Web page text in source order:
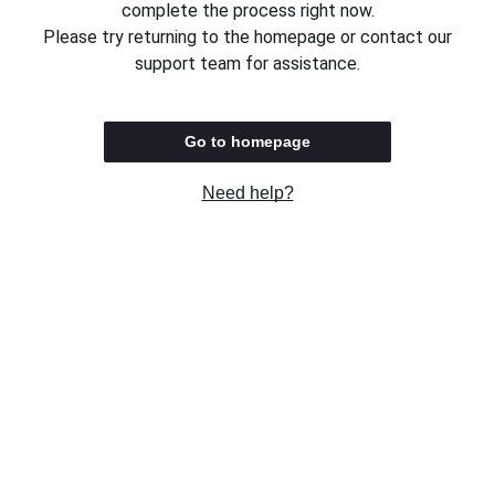
complete the process right now.
Please try returning to the homepage or contact our
support team for assistance.
Go to homepage
Need help?